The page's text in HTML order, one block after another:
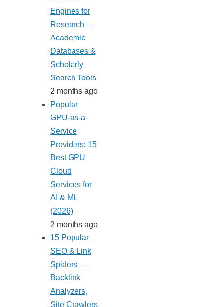
Engines for
Research —
Academic
Databases &
Scholarly
Search Tools
2 months ago
Popular
GPU-as-a-
Service
Providers: 15
Best GPU
Cloud
Services for
AI & ML
(2026)
2 months ago
15 Popular
SEO & Link
Spiders —
Backlink
Analyzers,
Site Crawlers